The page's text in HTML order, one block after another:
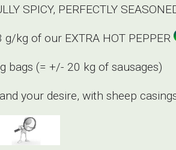
SPICY, PERFECTLY
kg of our EXTRA HOT PEPPER
bags (= +/- 20 kg of sausages)
and your desire, with sheep